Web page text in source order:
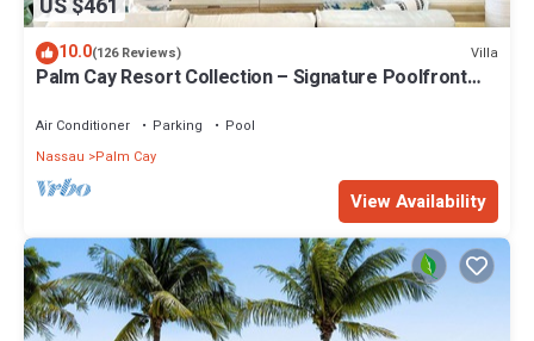
10.0(126 Reviews) Villa
Palm Cay Resort Collection – Signature Poolfront
Air Conditioner Parking
Pool
Nassau
Palm Cay
View Availability